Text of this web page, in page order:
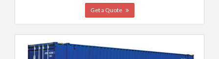
Get a Quote